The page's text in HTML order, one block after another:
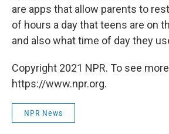
are apps that allow parents to
of hours a day that teens are on
and also what time of day they
Copyright 2021 NPR. To see
https://www.npr.org.
NPR News